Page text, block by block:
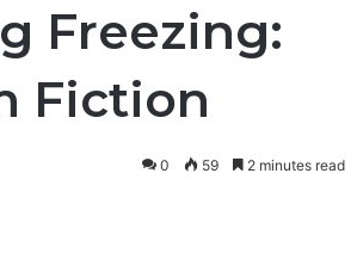
Freezing:
Fiction
0 59 2 minutes read